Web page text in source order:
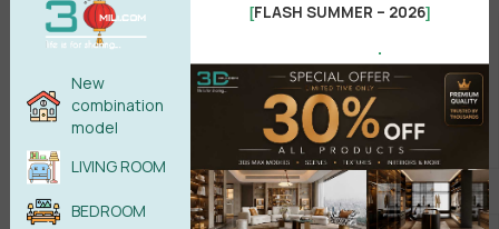
Search
New
combination
model
LIVING ROOM
BEDROOM
[FLASH SUMMER – 2026]
.